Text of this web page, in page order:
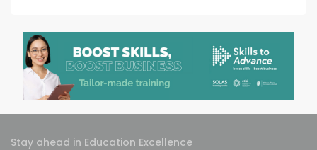
Stay ahead in Education Excellence